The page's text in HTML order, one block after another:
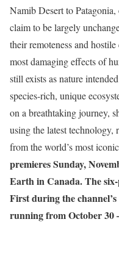
Namib Desert to
claim to be largely
their remoteness and
most damaging effects of
still exists as nature
species-rich, unique
on a breathtaking journey,
using the latest
from the world’s most
premieres Sunday,
Earth in Canada. The
First during the
running from October 30